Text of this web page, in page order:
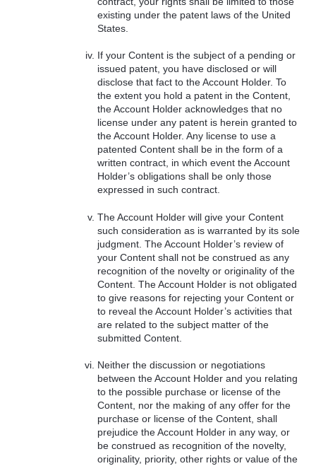
existing under the patent laws of the United
States.
If your Content is the subject of a pending or
issued patent, you have disclosed or will
disclose that fact to the Account Holder. To
the extent you hold a patent in the Content,
the Account Holder acknowledges that no
license under any patent is herein granted to
the Account Holder. Any license to use a
patented Content shall be in the form of a
written contract, in which event the Account
Holder’s obligations shall be only those
expressed in such contract.
The Account Holder will give your Content
such consideration as is warranted by its sole
judgment. The Account Holder’s review of
your Content shall not be construed as any
recognition of the novelty or originality of the
Content. The Account Holder is not obligated
to give reasons for rejecting your Content or
to reveal the Account Holder’s activities that
are related to the subject matter of the
submitted Content.
Neither the discussion or negotiations
between the Account Holder and you relating
to the possible purchase or license of the
Content, nor the making of any offer for the
purchase or license of the Content, shall
prejudice the Account Holder in any way, or
be construed as recognition of the novelty,
originality, priority, other rights or value of the